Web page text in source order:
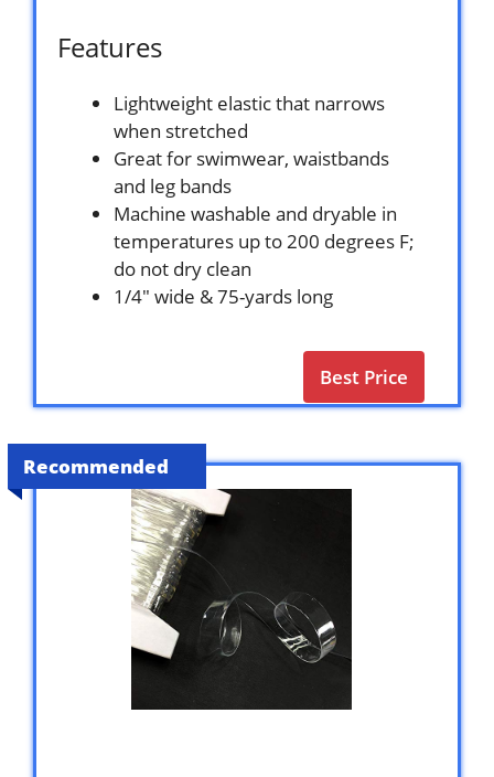
Features
Lightweight elastic that narrows
when stretched
Great for swimwear, waistbands
and leg bands
Machine washable and dryable in
temperatures up to 200 degrees F;
do not dry clean
1/4″ wide & 75-yards long
Best Price
Recommended